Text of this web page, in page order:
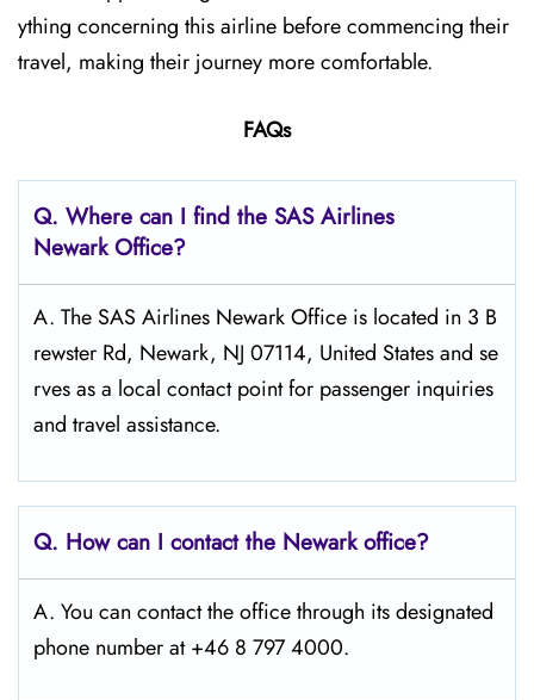
ything concerning this airline before commencing their
travel, making their journey more comfortable.
FAQs
Q. Where can I find the SAS Airlines
Newark Office?
A. The SAS Airlines Newark Office is located in 3 B
rewster Rd, Newark, NJ 07114, United States and se
rves as a local contact point for passenger inquiries
and travel assistance.
Q. How can I contact the Newark office?
A. You can contact the office through its designated
phone number at +46 8 797 4000.